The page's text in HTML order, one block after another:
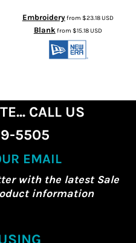
Embroideryfrom $23.18USD
Blankfrom $15.18USD
CALL US
5505
EMAIL
with the latest Sale
information